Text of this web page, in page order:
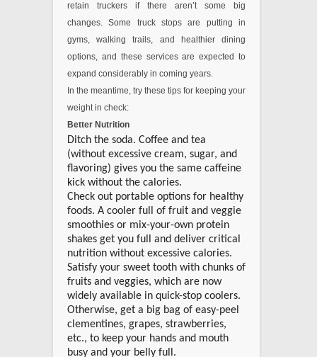
retain truckers if there aren’t some big
changes. Some truck stops are putting in
gyms, walking trails, and healthier dining
options, and these services are expected to
expand considerably in coming years.
In the meantime, try these tips for keeping your
weight in check:
Better Nutrition
Ditch the soda. Coffee and tea
(without excessive cream, sugar, and
flavoring) gives you the same caffeine
kick without the calories.
Check out portable options for healthy
foods. A cooler full of fruit and veggie
smoothies or mix-your-own protein
shakes get you full and deliver critical
nutrition without excessive calories.
Satisfy your sweet tooth with chunks of
fruits and veggies, which are now
widely available in quick-stop coolers.
Otherwise, get a big bag of easy-peel
clementines, grapes, strawberries,
etc., to keep your hands and mouth
busy and your belly full.